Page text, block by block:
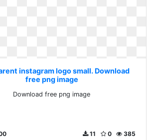
instagram logo small. Download
free png image
Download free png image
385
0
11